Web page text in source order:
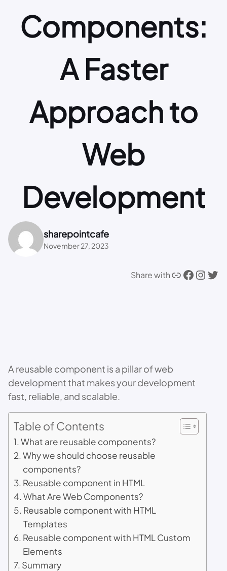
Components:
A Faster
Approach to
Web
Development
sharepointcafe
November 27, 2023
Share withLink Facebook Instagram Twitter
A reusable component is a pillar of web
development that makes your development
fast, reliable, and scalable.
Table of Contents
What are reusable components?
Why we should choose reusable
components?
Reusable component in HTML
What Are Web Components?
Reusable component with HTML
Templates
Reusable component with HTML Custom
Elements
Summary